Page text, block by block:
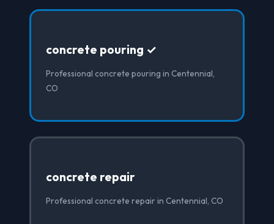
concrete pouring ✓
Professional concrete pouring in Centennial,
CO
concrete repair
Professional concrete repair in Centennial, CO